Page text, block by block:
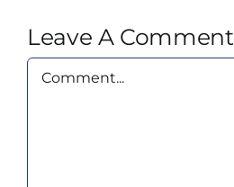
Leave A Comment
Comment